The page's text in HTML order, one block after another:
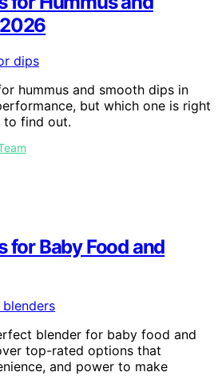
hummus and smooth dips in
but which one is right
to find out.
for Baby Food and
blender for baby food and
top-rated options that
and power to make